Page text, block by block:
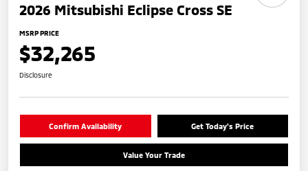
2026 Mitsubishi Eclipse Cross SE
MSRP PRICE
$32,265
Disclosure
Confirm Availability Get Today's Price
Value Your Trade